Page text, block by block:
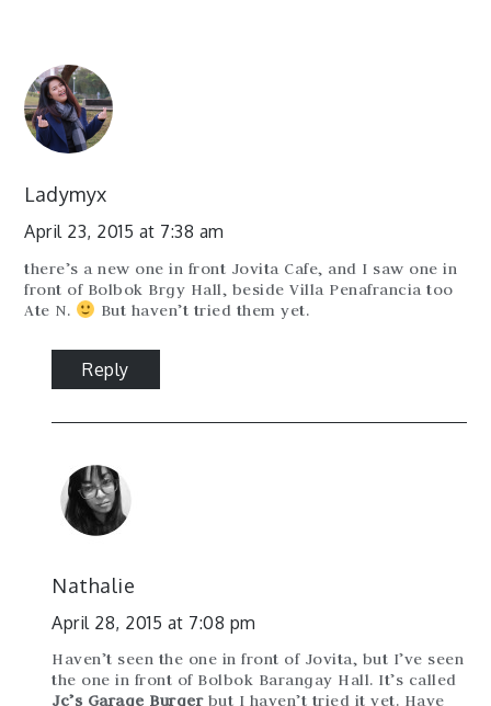
Ladymyx
April 23, 2015 at 7:38 am
there’s a new one in front Jovita Cafe, and I saw one in
front of Bolbok Brgy Hall, beside Villa Penafrancia too
Ate N.
But haven’t tried them yet.
Reply
Nathalie
April 28, 2015 at 7:08 pm
Haven’t seen the one in front of Jovita, but I’ve seen
the one in front of Bolbok Barangay Hall. It’s called
Jc’s Garage Burgerbut I haven’t tried it yet. Have